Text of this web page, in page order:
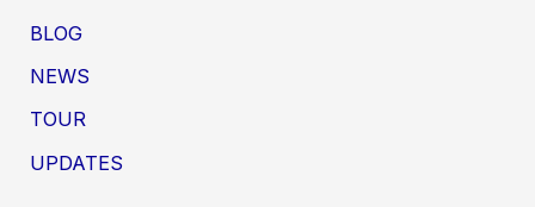
BLOG
NEWS
TOUR
UPDATES